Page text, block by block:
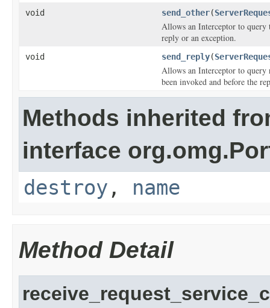
void send_other(
Allows an Interceptor to query
reply or an exception.
void send_reply(
Allows an Interceptor to
been invoked and before the
Methods inherited
interface
destroy , name
Method Detail